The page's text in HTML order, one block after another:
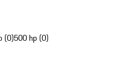
(0)500 hp (0)